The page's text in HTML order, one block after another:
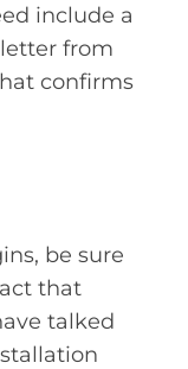
include a
from
confirms
be sure
that
talked